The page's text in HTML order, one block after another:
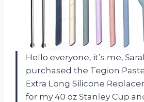
Hello everyone, it’s me,
purchased the Tegion
Extra Long Silicone
for my 40 oz Stanley Cup